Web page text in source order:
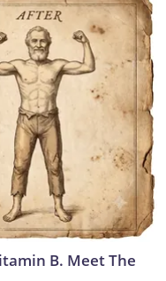
B. Meet The